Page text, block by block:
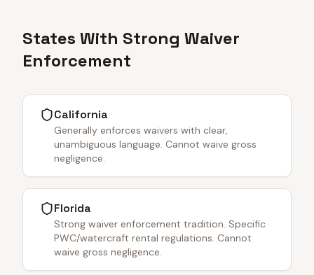
States With Strong Waiver
Enforcement
California
Generally enforces waivers with clear,
unambiguous language. Cannot waive gross
negligence.
Florida
Strong waiver enforcement tradition. Specific
PWC/watercraft rental regulations. Cannot
waive gross negligence.